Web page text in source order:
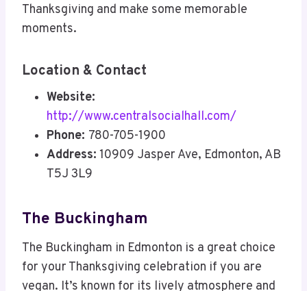
Thanksgiving and make some memorable
moments.
Location & Contact
Website:
http://www.centralsocialhall.com/
Phone: 780-705-1900
Address: 10909 Jasper Ave, Edmonton, AB
T5J 3L9
The Buckingham
The Buckingham in Edmonton is a great choice
for your Thanksgiving celebration if you are
vegan. It’s known for its lively atmosphere and